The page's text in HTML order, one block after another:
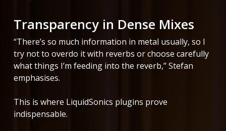
Transparency in Dense Mixes
“There’s so much information in metal usually, so I
try not to overdo it with reverbs or choose carefully
what things I’m feeding into the reverb,” Stefan
emphasises.
This is where LiquidSonics plugins prove
indispensable.